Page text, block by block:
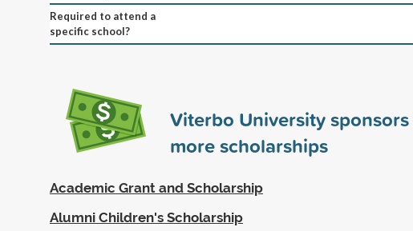
Required to attend a
specific school?
Viterbo University sponsors
more scholarships
Academic Grant and Scholarship
Alumni Children's Scholarship